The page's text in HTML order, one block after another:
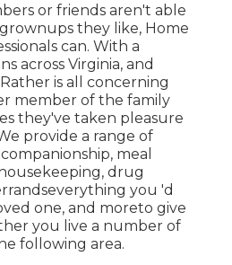
or friends aren't able
they like, Home
can. With a
across Virginia, and
is all concerning
member of the family
they've taken pleasure
provide a range of
meal
drug
you 'd
one, and moreto give
you live a number of
following area.